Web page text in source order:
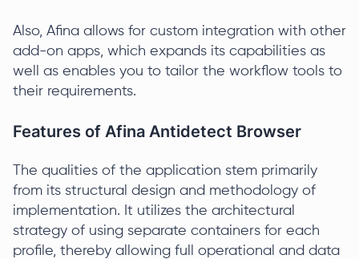
Also, Afina allows for custom integration with other
add-on apps, which expands its capabilities as
well as enables you to tailor the workflow tools to
their requirements.
Features of Afina Antidetect Browser
The qualities of the application stem primarily
from its structural design and methodology of
implementation. It utilizes the architectural
strategy of using separate containers for each
profile, thereby allowing full operational and data